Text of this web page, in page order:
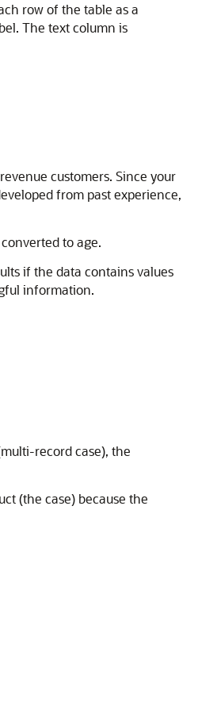
row of the table as a
The text column is
customers. Since your
from past experience,
to age.
if the data contains values
information.
record case), the
(the case) because the